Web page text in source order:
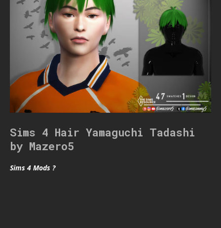
Sims 4 Hair Yamaguchi Tadashi
by Mazero5
Sims 4 Mods ?